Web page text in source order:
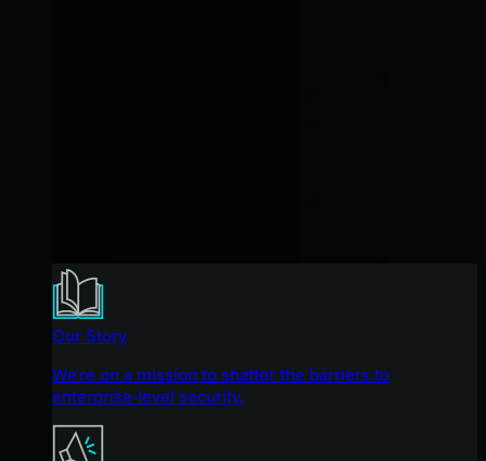
Our Story
We're on a mission to shatter the barriers to
enterprise-level security.